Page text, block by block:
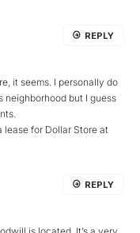
it seems. I personally do
neighborhood but I guess
lease for Dollar Store at
REPLY
is located. It’s a very
REPLY